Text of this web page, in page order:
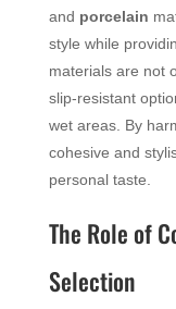
and porcelain
style while
materials are not
slip-resistant
wet areas. By
cohesive and
personal taste.
The Role of
Selection